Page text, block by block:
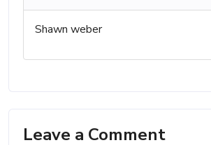
Shawn weber
Leave a Comment